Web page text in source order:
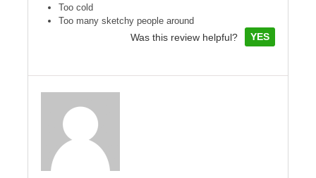
Too cold
Too many sketchy people around
Was this review helpful? YES